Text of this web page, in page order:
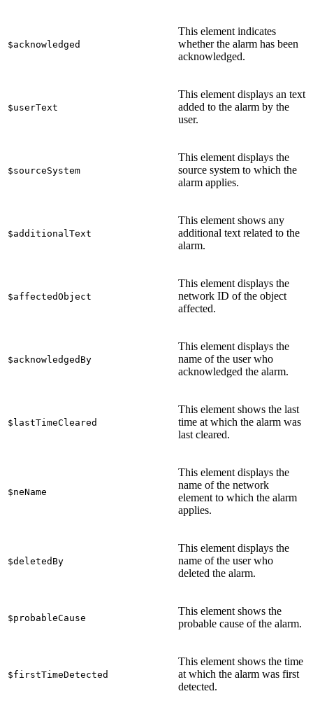
$acknowledged
This element indicates
whether the alarm has been
acknowledged.
$userText
This element displays an text
added to the alarm by the
user.
$sourceSystem
This element displays the
source system to which the
alarm applies.
$additionalText
This element shows any
additional text related to the
alarm.
$affectedObject
This element displays the
network ID of the object
affected.
$acknowledgedBy
This element displays the
name of the user who
acknowledged the alarm.
$lastTimeCleared
This element shows the last
time at which the alarm was
last cleared.
$neName
This element displays the
name of the network
element to which the alarm
applies.
$deletedBy
This element displays the
name of the user who
deleted the alarm.
$probableCause
This element shows the
probable cause of the alarm.
$firstTimeDetected
This element shows the time
at which the alarm was first
detected.